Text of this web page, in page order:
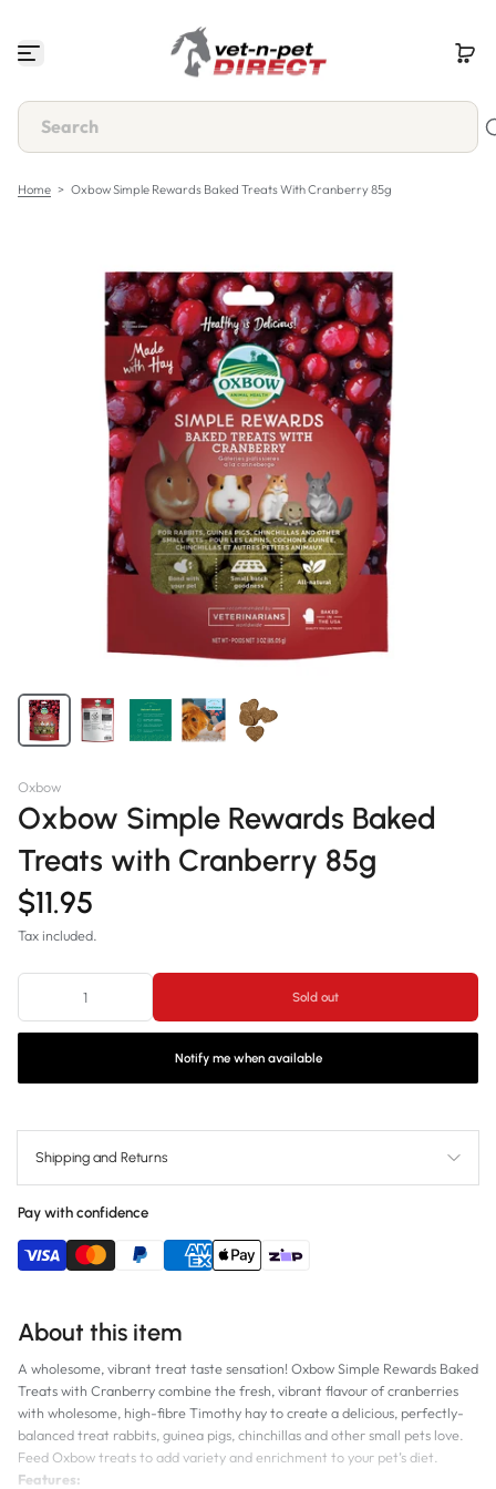
i
t
o
t
Home > Oxbow Simple Rewards Baked Treats With Cranberry 85g
Oxbow
Oxbow Simple Rewards Baked
Treats with Cranberry 85g
$11.95
Tax included.
Sold out
Notify me when available
Shipping and Returns
Pay with confidence
About this item
A wholesome, vibrant treat taste sensation! Oxbow Simple Rewards Baked
Treats with Cranberry combine the fresh, vibrant flavour of cranberries
with wholesome, high-fibre Timothy hay to create a delicious, perfectly-
balanced treat rabbits, guinea pigs, chinchillas and other small pets love.
Feed Oxbow treats to add variety and enrichment to your pet’s diet.
Features: